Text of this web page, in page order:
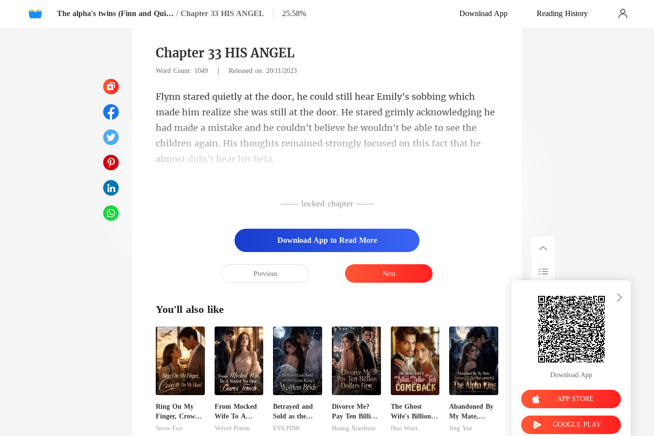
The alpha's twins (Finn and Quinn) / Chapter 33 HIS ANGEL | 25.58% Download App Reading History
Chapter 33 HIS ANGEL
Word Count: 1049 | Released on: 20/11/2023
the door. He stared grimly acknowledging he
had made a mistake and he couldn't believe he wouldn't be able to
—— locked chapter ——
Download App to Read More
Previous Next
You'll also like
Ring On My
Finger, Crown
On My Head
Snow Fox
From Mocked
Wife To A
Sister No One
Velvet Piston
Betrayed and
Sold as the
Lycan King's
EVA PINK
Divorce Me?
Pay Ten Billion
Dollars First
Huang Xiaohuai
The Ghost
Wife's Billion
Dollar Tech
Huo Wuer
Abandoned By
My Mate,
Claimed By The
Jing Yue
Download App
APP STORE
GOOGLE PLAY